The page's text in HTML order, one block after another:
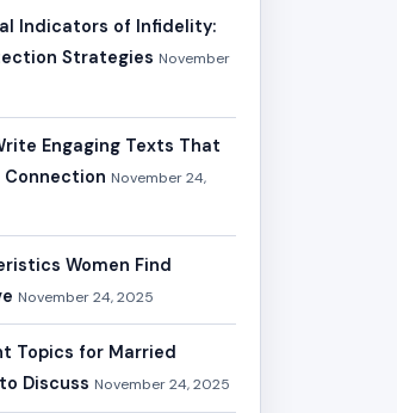
Indicators of Infidelity:
Strategies November
Engaging Texts That
November 24,
Women Find
November 24, 2025
Topics for Married
Discuss November 24, 2025